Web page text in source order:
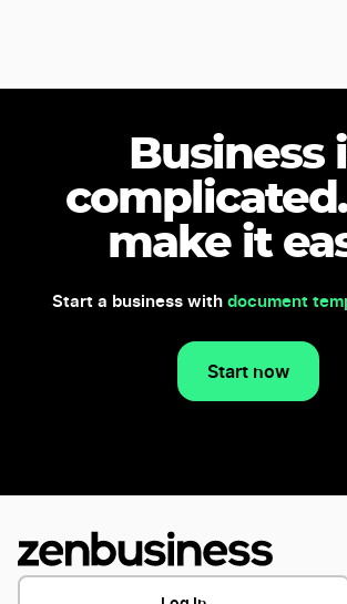
Business
make it
Start a business with document
Start now